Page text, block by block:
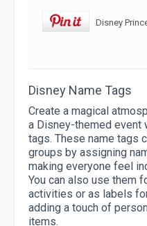
Disney
Disney Name Tags
Create a magical
a Disney-themed event
tags. These name tags
groups by assigning
making everyone feel
You can also use them
activities or as labels
adding a touch of
items.